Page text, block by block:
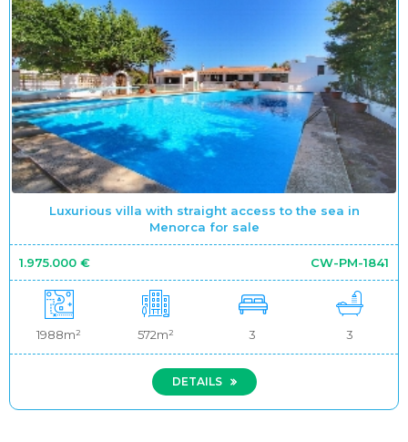
Luxurious villa with straight access to the sea in
Menorca for sale
1.975.000 € CW-PM-1841
1988m² 572m² 3 3
DETAILS